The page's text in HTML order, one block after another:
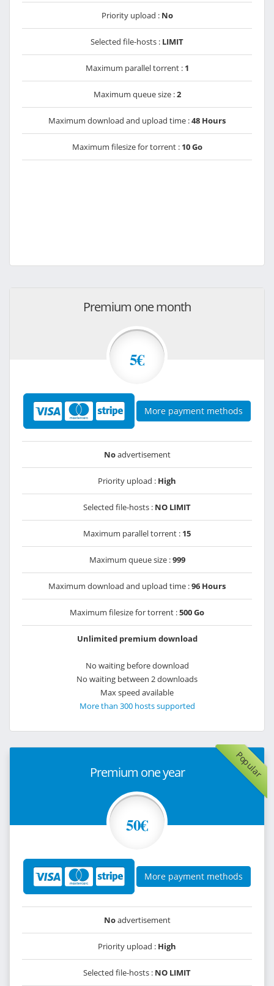
Priority upload : No
Selected file-hosts : LIMIT
Maximum parallel torrent : 1
Maximum queue size :2
Maximum download and upload time :48 Hours
Maximum filesize for torrent : 10 Go
Premium one month
5€
More payment methods
Noadvertisement
Priority upload : High
Selected file-hosts : NO LIMIT
Maximum parallel torrent : 15
Maximum queue size :999
Maximum download and upload time :96 Hours
Maximum filesize for torrent :500 Go
Unlimited premium download
No waiting before download
No waiting between 2 downloads
Max speed available
More than 300 hosts supported
Popular
Premium one year
50€
More payment methods
Noadvertisement
Priority upload : High
Selected file-hosts : NO LIMIT